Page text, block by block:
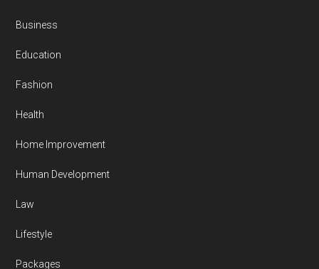
Business
Education
Fashion
Health
Home Improvement
Human Development
Law
Lifestyle
Packages